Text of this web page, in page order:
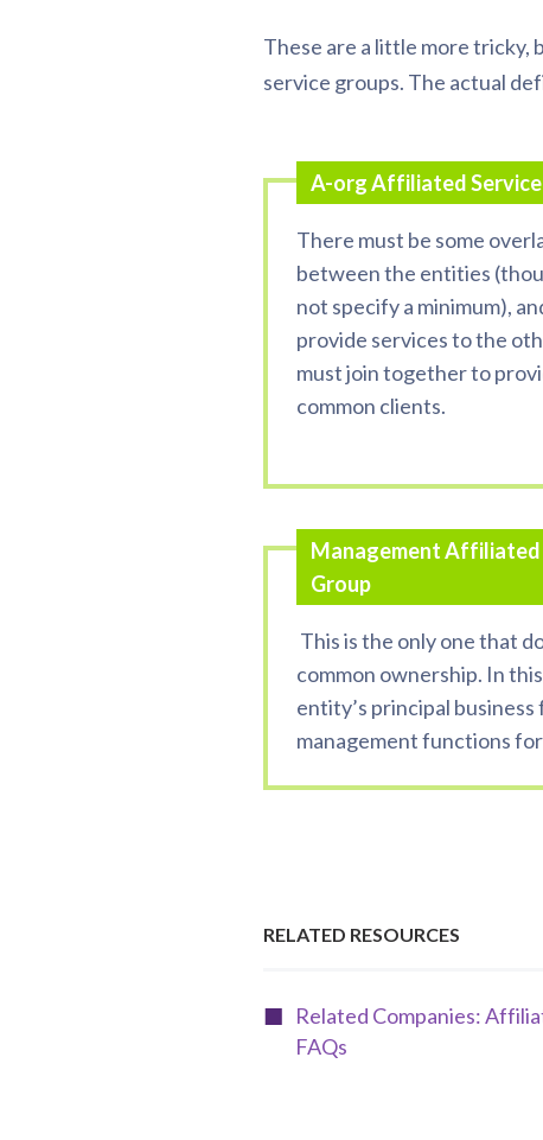
These are a little more tricky,
service groups. The actual
A-org Affiliated
There must be some
between the entities
not specify a minimum),
provide services to the
must join together to
common clients.
Management Affiliated
Group
This is the only one that
common ownership. In
entity’s principal
management functions
RELATED RESOURCES
Related Companies:
FAQs